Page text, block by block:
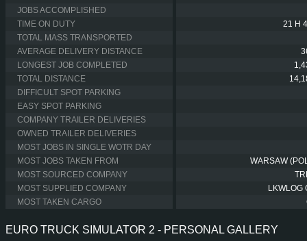
JOBS ACCOMPLISHED
TIME ON DUTY
21 H
TOTAL MASS TRANSPORTED
AVERAGE DELIVERY DISTANCE
LONGEST JOB COMPLETED
TOTAL DISTANCE
DIFFICULT SPOT PARKING
EASY SPOT PARKING
COMPANY TRAILER DELIVERIES
OWNED TRAILER DELIVERIES
MOST JOBS IN SINGLE WOTR DAY
MOST JOBS TAKEN FROM
WARSAW
MOST SOURCED COMPANY
MOST SUPPLIED COMPANY
LKWLOG
MOST TAKEN CARGO
EURO TRUCK SIMULATOR 2 - PERSONAL GALLERY